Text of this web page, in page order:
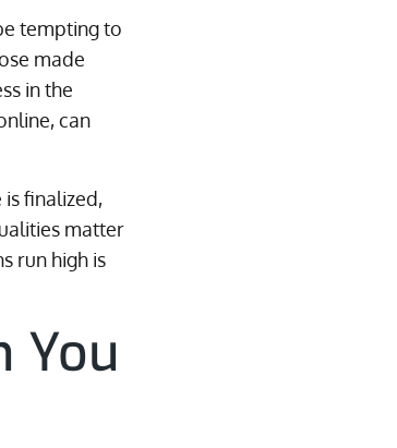
tempting to
made
in the
can
finalized,
matter
run high is
You